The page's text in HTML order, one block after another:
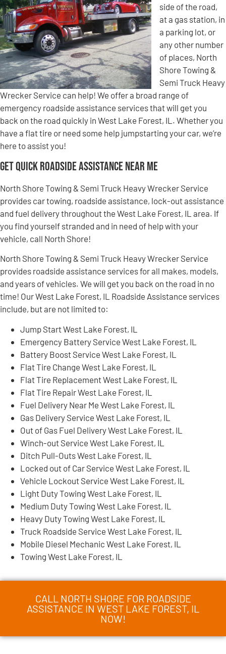
side of the road,
at a gas station, in
a parking lot, or
any other number
of places, North
Shore Towing &
Semi Truck Heavy
Wrecker Service can help! We offer a broad range of
emergency roadside assistance services that will get you
back on the road quickly in West Lake Forest, IL. Whether you
have a flat tire or need some help jumpstarting your car, we’re
here to assist you!
Get Quick Roadside Assistance Near Me
North Shore Towing & Semi Truck Heavy Wrecker Service
provides car towing, roadside assistance, lock-out assistance
and fuel delivery throughout the West Lake Forest, IL area. If
you find yourself stranded and in need of help with your
vehicle, call North Shore!
North Shore Towing & Semi Truck Heavy Wrecker Service
provides roadside assistance services for all makes, models,
and years of vehicles. We will get you back on the road in no
time! Our West Lake Forest, IL Roadside Assistance services
include, but are not limited to:
Jump Start West Lake Forest, IL
Emergency Battery Service West Lake Forest, IL
Battery Boost Service West Lake Forest, IL
Flat Tire Change West Lake Forest, IL
Flat Tire Replacement West Lake Forest, IL
Flat Tire Repair West Lake Forest, IL
Fuel Delivery Near Me West Lake Forest, IL
Gas Delivery Service West Lake Forest, IL
Out of Gas Fuel Delivery West Lake Forest, IL
Winch-out Service West Lake Forest, IL
Ditch Pull-Outs West Lake Forest, IL
Locked out of Car Service West Lake Forest, IL
Vehicle Lockout Service West Lake Forest, IL
Light Duty Towing West Lake Forest, IL
Medium Duty Towing West Lake Forest, IL
Heavy Duty Towing West Lake Forest, IL
Truck Roadside Service West Lake Forest, IL
Mobile Diesel Mechanic West Lake Forest, IL
Towing West Lake Forest, IL
CALL NORTH SHORE FOR ROADSIDE
ASSISTANCE IN WEST LAKE FOREST, IL
NOW!